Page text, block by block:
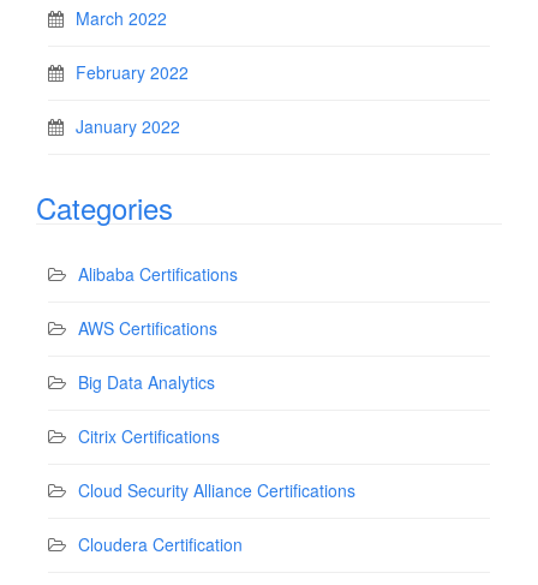
March 2022
February 2022
January 2022
Categories
Alibaba Certifications
AWS Certifications
Big Data Analytics
Citrix Certifications
Cloud Security Alliance Certifications
Cloudera Certification